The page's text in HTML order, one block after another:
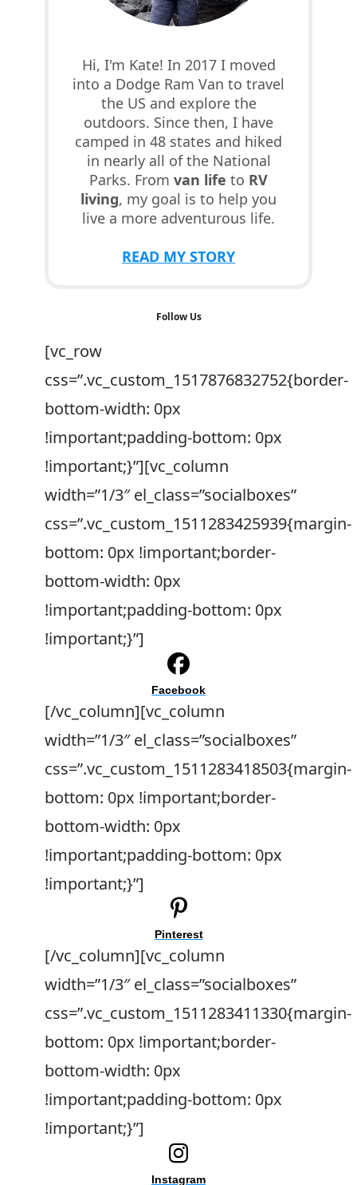
Hi, I'm Kate! In 2017 I moved
into a Dodge Ram Van to travel
the US and explore the
outdoors. Since then, I have
camped in 48 states and hiked
in nearly all of the National
Parks. From van life to RV
living, my goal is to help you
live a more adventurous life.
READ MY STORY
Follow Us
[vc_row
css=”.vc_custom_1517876832752{border-
bottom-width: 0px
!important;padding-bottom: 0px
!important;}”][vc_column
width=”1/3″ el_class=”socialboxes”
css=”.vc_custom_1511283425939{margin-
bottom: 0px !important;border-
bottom-width: 0px
!important;padding-bottom: 0px
!important;}”]
Facebook
[/vc_column][vc_column
width=”1/3″ el_class=”socialboxes”
css=”.vc_custom_1511283418503{margin-
bottom: 0px !important;border-
bottom-width: 0px
!important;padding-bottom: 0px
!important;}”]
Pinterest
[/vc_column][vc_column
width=”1/3″ el_class=”socialboxes”
css=”.vc_custom_1511283411330{margin-
bottom: 0px !important;border-
bottom-width: 0px
!important;padding-bottom: 0px
!important;}”]
Instagram